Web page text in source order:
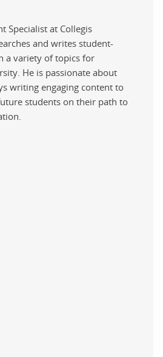
Specialist at Collegis
and writes student-
a variety of topics for
He is passionate about
writing engaging content to
students on their path to